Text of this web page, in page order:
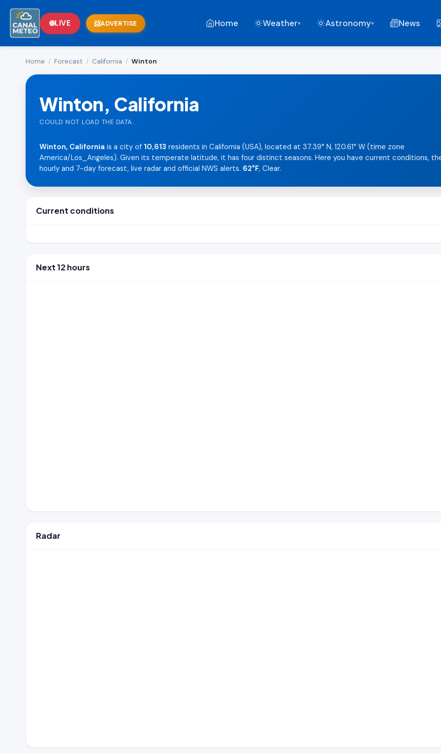
LIVE ADVERTISE Home Weather▾ Astronomy▾ News
Home / Forecast / California / Winton
Winton, California
COULD NOT LOAD THE DATA.
Winton, California is a city of 10,613 residents in California (USA), located at 37.39° N, 120.61° W (time zone
America/Los_Angeles). Given its temperate latitude, it has four distinct seasons. Here you have current conditions,
hourly and 7-day forecast, live radar and official NWS alerts. 62°F, Clear.
Current conditions
Next 12 hours
Radar